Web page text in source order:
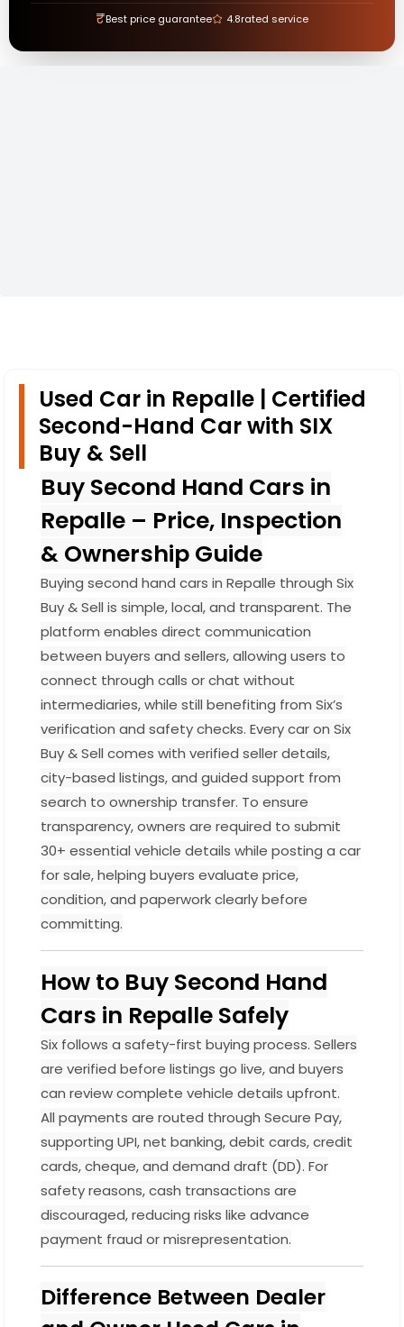
₹Best price guarantee 4.8rated service
Used Car in Repalle | Certified
Second-Hand Car with SIX
Buy & Sell
Buy Second Hand Cars in
Repalle – Price, Inspection
& Ownership Guide
Buying second hand cars in Repalle through Six
Buy & Sell is simple, local, and transparent. The
platform enables direct communication
between buyers and sellers, allowing users to
connect through calls or chat without
intermediaries, while still benefiting from Six’s
verification and safety checks. Every car on Six
Buy & Sell comes with verified seller details,
city-based listings, and guided support from
search to ownership transfer. To ensure
transparency, owners are required to submit
30+ essential vehicle details while posting a car
for sale, helping buyers evaluate price,
condition, and paperwork clearly before
committing.
How to Buy Second Hand
Cars in Repalle Safely
Six follows a safety-first buying process. Sellers
are verified before listings go live, and buyers
can review complete vehicle details upfront.
All payments are routed through Secure Pay,
supporting UPI, net banking, debit cards, credit
cards, cheque, and demand draft (DD). For
safety reasons, cash transactions are
discouraged, reducing risks like advance
payment fraud or misrepresentation.
Difference Between Dealer